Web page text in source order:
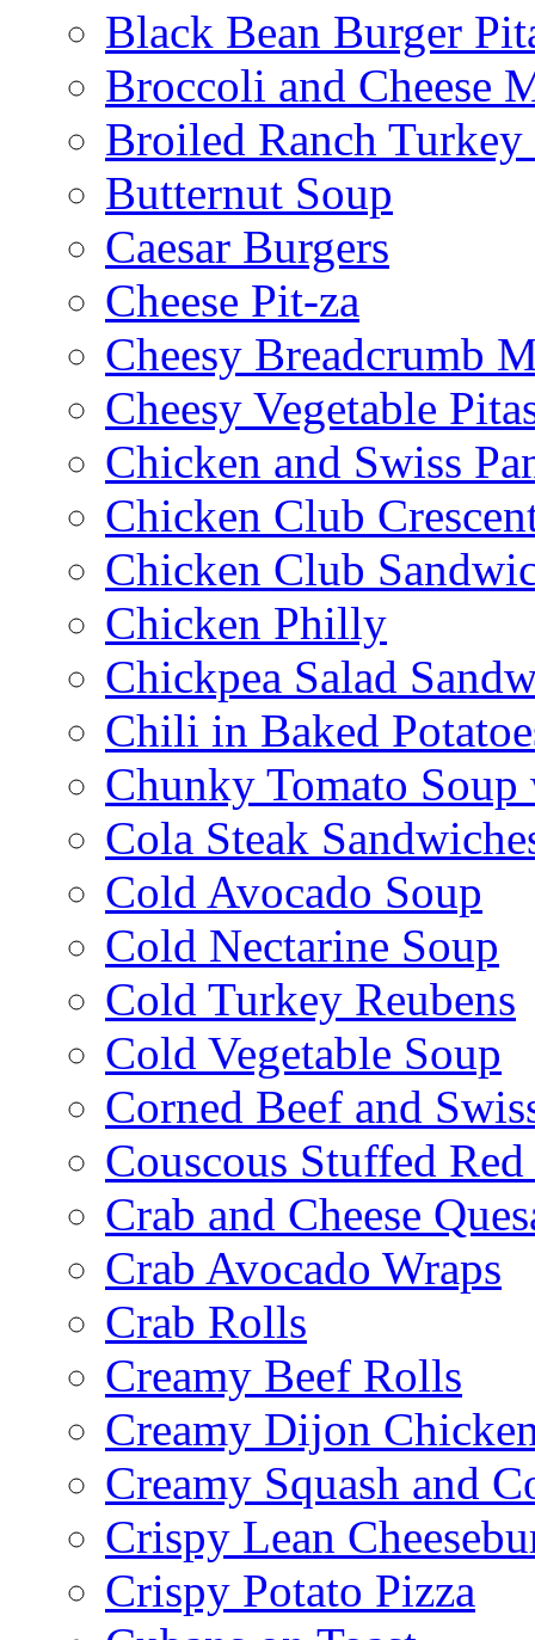
Black Bean Burger
Broccoli and Cheese
Broiled Ranch Turkey
Butternut Soup
Caesar Burgers
Cheese Pit-za
Cheesy Breadcrumb
Cheesy Vegetable
Chicken and Swiss
Chicken Club
Chicken Club
Chicken Philly
Chickpea Salad
Chili in Baked
Chunky Tomato Soup
Cola Steak
Cold Avocado Soup
Cold Nectarine Soup
Cold Turkey Reubens
Cold Vegetable Soup
Corned Beef and
Couscous Stuffed Red
Crab and Cheese
Crab Avocado Wraps
Crab Rolls
Creamy Beef Rolls
Creamy Dijon
Creamy Squash and
Crispy Lean
Crispy Potato Pizza